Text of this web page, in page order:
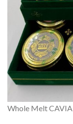
Whole Melt